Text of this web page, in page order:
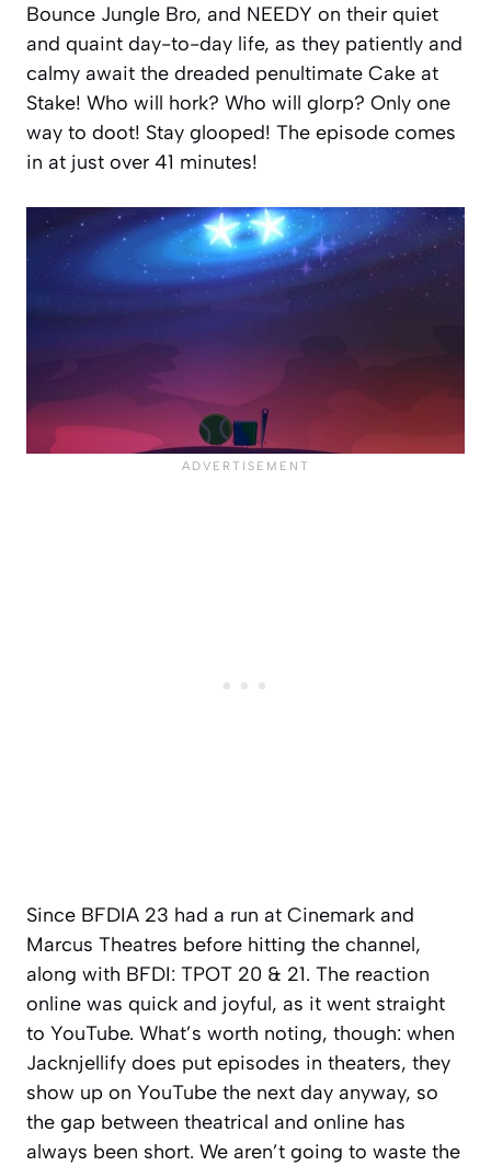
Bounce Jungle Bro, and NEEDY on their quiet
and quaint day-to-day life, as they patiently and
calmy await the dreaded penultimate Cake at
Stake! Who will hork? Who will glorp? Only one
way to doot! Stay glooped! The episode comes
in at just over 41 minutes!
Since BFDIA 23 had a run at Cinemark and
Marcus Theatres before hitting the channel,
along with BFDI: TPOT 20 & 21. The reaction
online was quick and joyful, as it went straight
to YouTube. What’s worth noting, though: when
Jacknjellify does put episodes in theaters, they
show up on YouTube the next day anyway, so
the gap between theatrical and online has
always been short. We aren’t going to waste the